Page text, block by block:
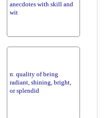
anecdotes with skill and
wit
n. quality of being
radiant, shining, bright,
or splendid